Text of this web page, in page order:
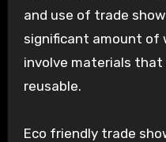
and use of trade
significant amount of
involve materials that
reusable.
Eco friendly trade